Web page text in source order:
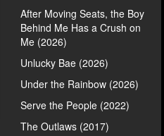
After Moving Seats, the Boy
Behind Me Has a Crush on
Me (2026)
Unlucky Bae (2026)
Under the Rainbow (2026)
Serve the People (2022)
The Outlaws (2017)